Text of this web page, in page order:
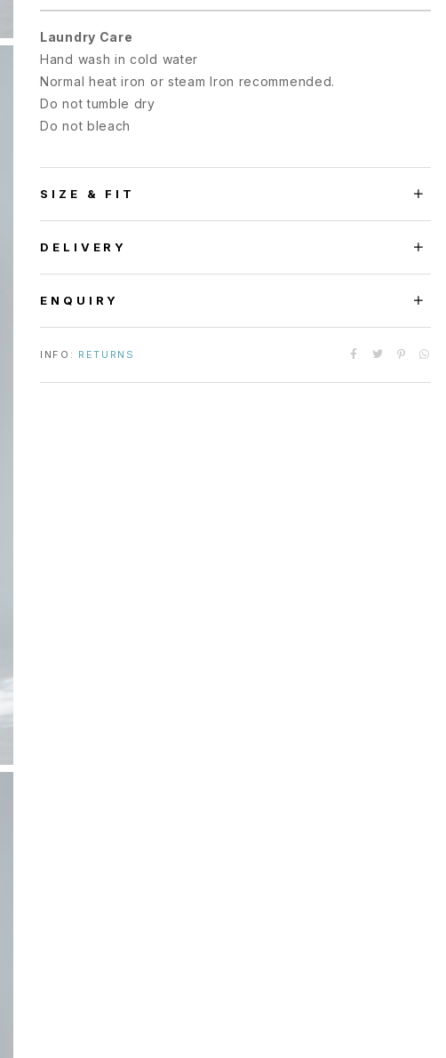
Laundry Care
Hand wash in cold water
Normal heat iron or steam Iron recommended.
Do not tumble dry
Do not bleach
SIZE & FIT
DELIVERY
ENQUIRY
INFO: RETURNS